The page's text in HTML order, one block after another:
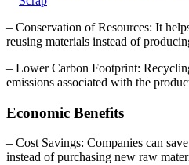
– Conservation of Resources: It
reusing materials instead of
– Lower Carbon Footprint:
emissions associated with the
Economic Benefits
– Cost Savings: Companies can
instead of purchasing new raw